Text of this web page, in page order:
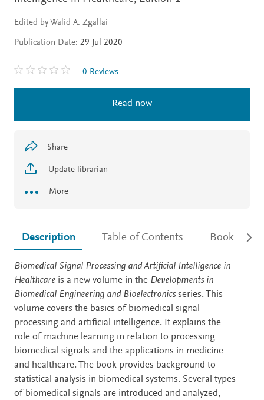
Edited by Walid A. Zgallai
Publication Date: 29 Jul 2020
0 Reviews
Read now
Share
Update librarian
More
Description Table of Contents Book
Description
Biomedical Signal Processing and Artificial Intelligence in
Healthcare is a new volume in the Developments in
Biomedical Engineering and Bioelectronicsseries. This
volume covers the basics of biomedical signal
processing and artificial intelligence. It explains the
role of machine learning in relation to processing
biomedical signals and the applications in medicine
and healthcare. The book provides background to
statistical analysis in biomedical systems. Several types
of biomedical signals are introduced and analyzed,